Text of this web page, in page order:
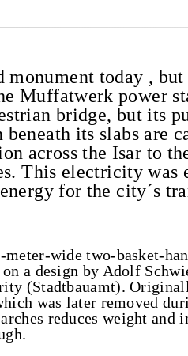
monument today ,
Muffatwerk power
bridge, but its
its slabs are
across the Isar to
This electricity was
for the city´s
wide two-basket-
a design by Adolf
(Stadtbauamt).
was later removed
reduces weight and